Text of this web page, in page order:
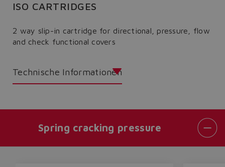
ISO CARTRIDGES
2 way slip-in cartridge for directional, pressure, flow
and check functional covers
Technische Informationen
Spring cracking pressure